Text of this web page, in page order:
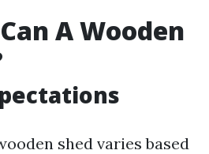
A Wooden
shed varies based